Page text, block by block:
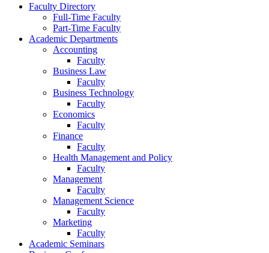
Faculty Directory
Full-Time Faculty
Part-Time Faculty
Academic Departments
Accounting
Faculty
Business Law
Faculty
Business Technology
Faculty
Economics
Faculty
Finance
Faculty
Health Management and Policy
Faculty
Management
Faculty
Management Science
Faculty
Marketing
Faculty
Academic Seminars